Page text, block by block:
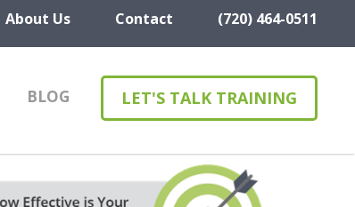
About Us Contact (720) 464-0511
BLOG LET'S TALK TRAINING